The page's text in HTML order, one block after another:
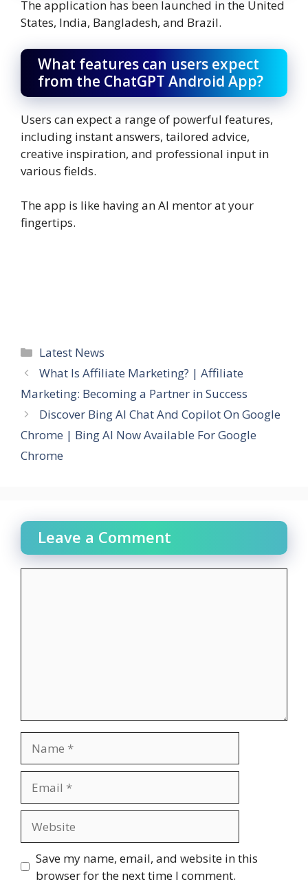
The application has been launched in the United
States, India, Bangladesh, and Brazil.
What features can users expect
from the ChatGPT Android App?
Users can expect a range of powerful features,
including instant answers, tailored advice,
creative inspiration, and professional input in
various fields.
The app is like having an AI mentor at your
fingertips.
Categories
Latest News
What Is Affiliate Marketing? | Affiliate
Marketing: Becoming a Partner in Success
Discover Bing AI Chat And Copilot On Google
Chrome | Bing AI Now Available For Google
Chrome
Leave a Comment
Save my name, email, and website in this
browser for the next time I comment.